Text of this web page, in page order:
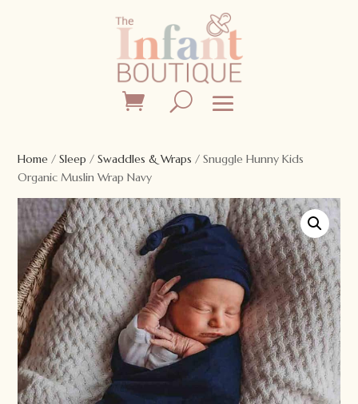
Home /Sleep /Swaddles & Wraps / Snuggle Hunny Kids
Organic Muslin Wrap Navy